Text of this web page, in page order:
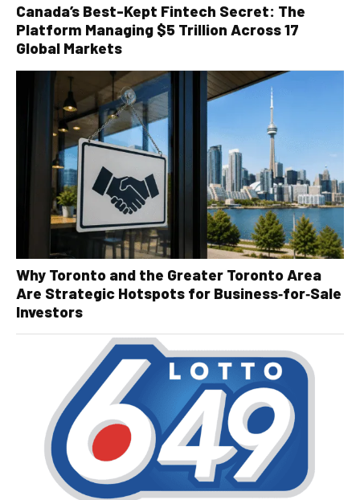
Canada’s Best-Kept Fintech Secret: The
Platform Managing $5 Trillion Across 17
Global Markets
Why Toronto and the Greater Toronto Area
Are Strategic Hotspots for Business‑for‑Sale
Investors